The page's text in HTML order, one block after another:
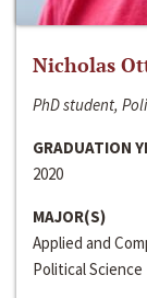
Nicholas
PhD student,
GRADUATION
2020
MAJOR(S)
Applied and
Political Science